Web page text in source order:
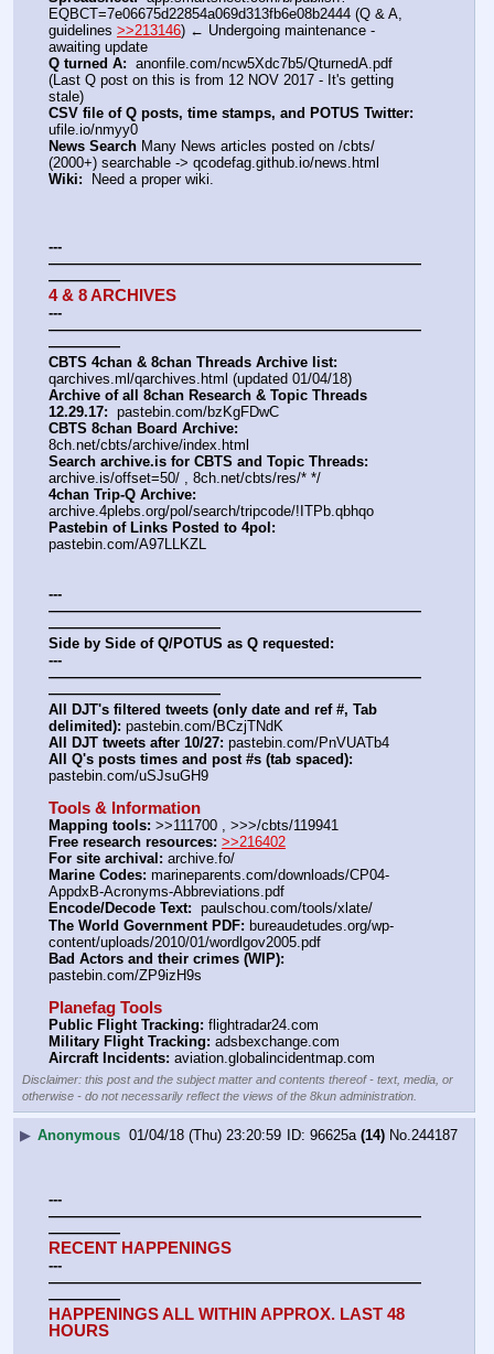
EQBCT=7e06675d22854a069d313fb6e08b2444 (Q & A,
guidelines >>213146) ← Undergoing maintenance -
awaiting update
Q turned A:
  anonfile.com/ncw5Xdc7b5/QturnedA.pdf
(Last Q post on this is from 12 NOV 2017 - It's getting
stale)
CSV file of Q posts, time stamps, and POTUS Twitter:
ufile.io/nmyy0
News Search Many News articles posted on /cbts/
(2000+) searchable -> qcodefag.github.io/news.html
Wiki:
  Need a proper wiki.
---
——————————————————————————
—————
4 & 8 ARCHIVES
---
——————————————————————————
—————
CBTS 4chan & 8chan Threads Archive list:
qarchives.ml/qarchives.html (updated 01/04/18)
Archive of all 8chan Research & Topic Threads
12.29.17:
  pastebin.com/bzKgFDwC
CBTS 8chan Board Archive:
8ch.net/cbts/archive/index.html
Search archive.is for CBTS and Topic Threads:
archive.is/offset=50/ , 8ch.net/cbts/res/* */
4chan Trip-Q Archive:
archive.4plebs.org/pol/search/tripcode/!ITPb.qbhqo
Pastebin of Links Posted to 4pol:
pastebin.com/A97LLKZL
---
——————————————————————————
————————————
Side by Side of Q/POTUS as Q requested:
---
——————————————————————————
————————————
All DJT's filtered tweets (only date and ref #, Tab
delimited): pastebin.com/BCzjTNdK
All DJT tweets after 10/27: pastebin.com/PnVUATb4
All Q's posts times and post #s (tab spaced):
pastebin.com/uSJsuGH9
Tools & Information
Mapping tools: >>111700 , >>>/cbts/119941
Free research resources: >>216402
For site archival: archive.fo/
Marine Codes: marineparents.com/downloads/CP04-
AppdxB-Acronyms-Abbreviations.pdf
Encode/Decode Text: paulschou.com/tools/xlate/
The World Government PDF: bureaudetudes.org/wp-
content/uploads/2010/01/wordlgov2005.pdf
Bad Actors and their crimes (WIP):
pastebin.com/ZP9izH9s
Planefag Tools
Public Flight Tracking: flightradar24.com
Military Flight Tracking: adsbexchange.com
Aircraft Incidents: aviation.globalincidentmap.com
Disclaimer: this post and the subject matter and contents thereof - text, media, or
otherwise - do not necessarily reflect the views of the 8kun administration.
▶ Anonymous 01/04/18 (Thu) 23:20:59 96625a (14) No. 244187
---
——————————————————————————
—————
RECENT HAPPENINGS
---
——————————————————————————
—————
HAPPENINGS ALL WITHIN APPROX. LAST 48
HOURS